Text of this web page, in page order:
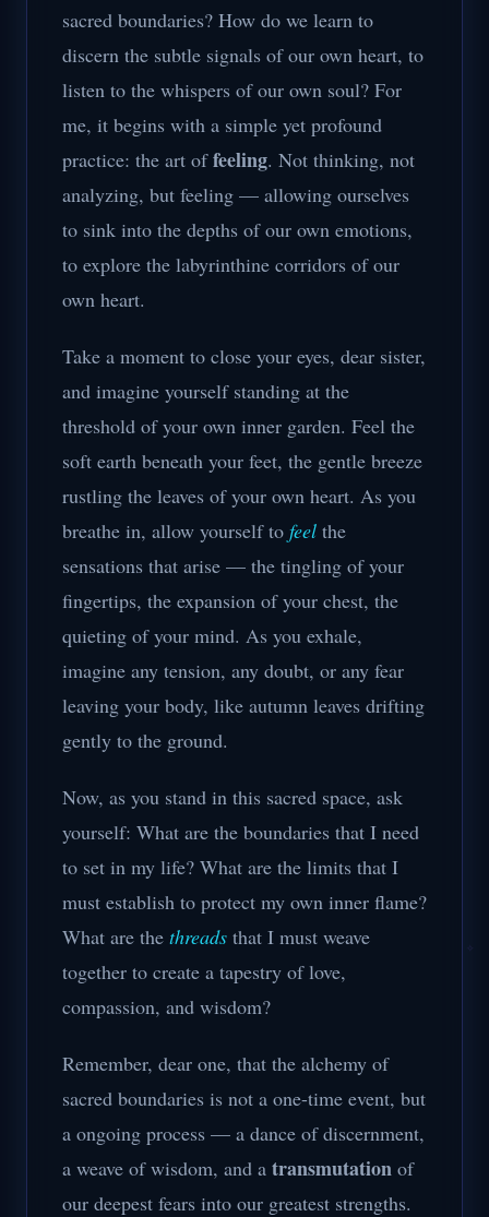
sacred boundaries? How do we learn to
discern the subtle signals of our own heart, to
listen to the whispers of our own soul? For
me, it begins with a simple yet profound
practice: the art offeeling. Not thinking, not
analyzing, but feeling — allowing ourselves
to sink into the depths of our own emotions,
to explore the labyrinthine corridors of our
own heart.
Take a moment to close your eyes, dear sister,
and imagine yourself standing at the
threshold of your own inner garden. Feel the
soft earth beneath your feet, the gentle breeze
rustling the leaves of your own heart. As you
breathe in, allow yourself to feel the
sensations that arise — the tingling of your
fingertips, the expansion of your chest, the
quieting of your mind. As you exhale,
imagine any tension, any doubt, or any fear
leaving your body, like autumn leaves drifting
gently to the ground.
Now, as you stand in this sacred space, ask
yourself: What are the boundaries that I need
to set in my life? What are the limits that I
must establish to protect my own inner flame?
What are the threads that I must weave
together to create a tapestry of love,
compassion, and wisdom?
Remember, dear one, that the alchemy of
sacred boundaries is not a one-time event, but
a ongoing process — a dance of discernment,
a weave of wisdom, and a transmutation of
our deepest fears into our greatest strengths.